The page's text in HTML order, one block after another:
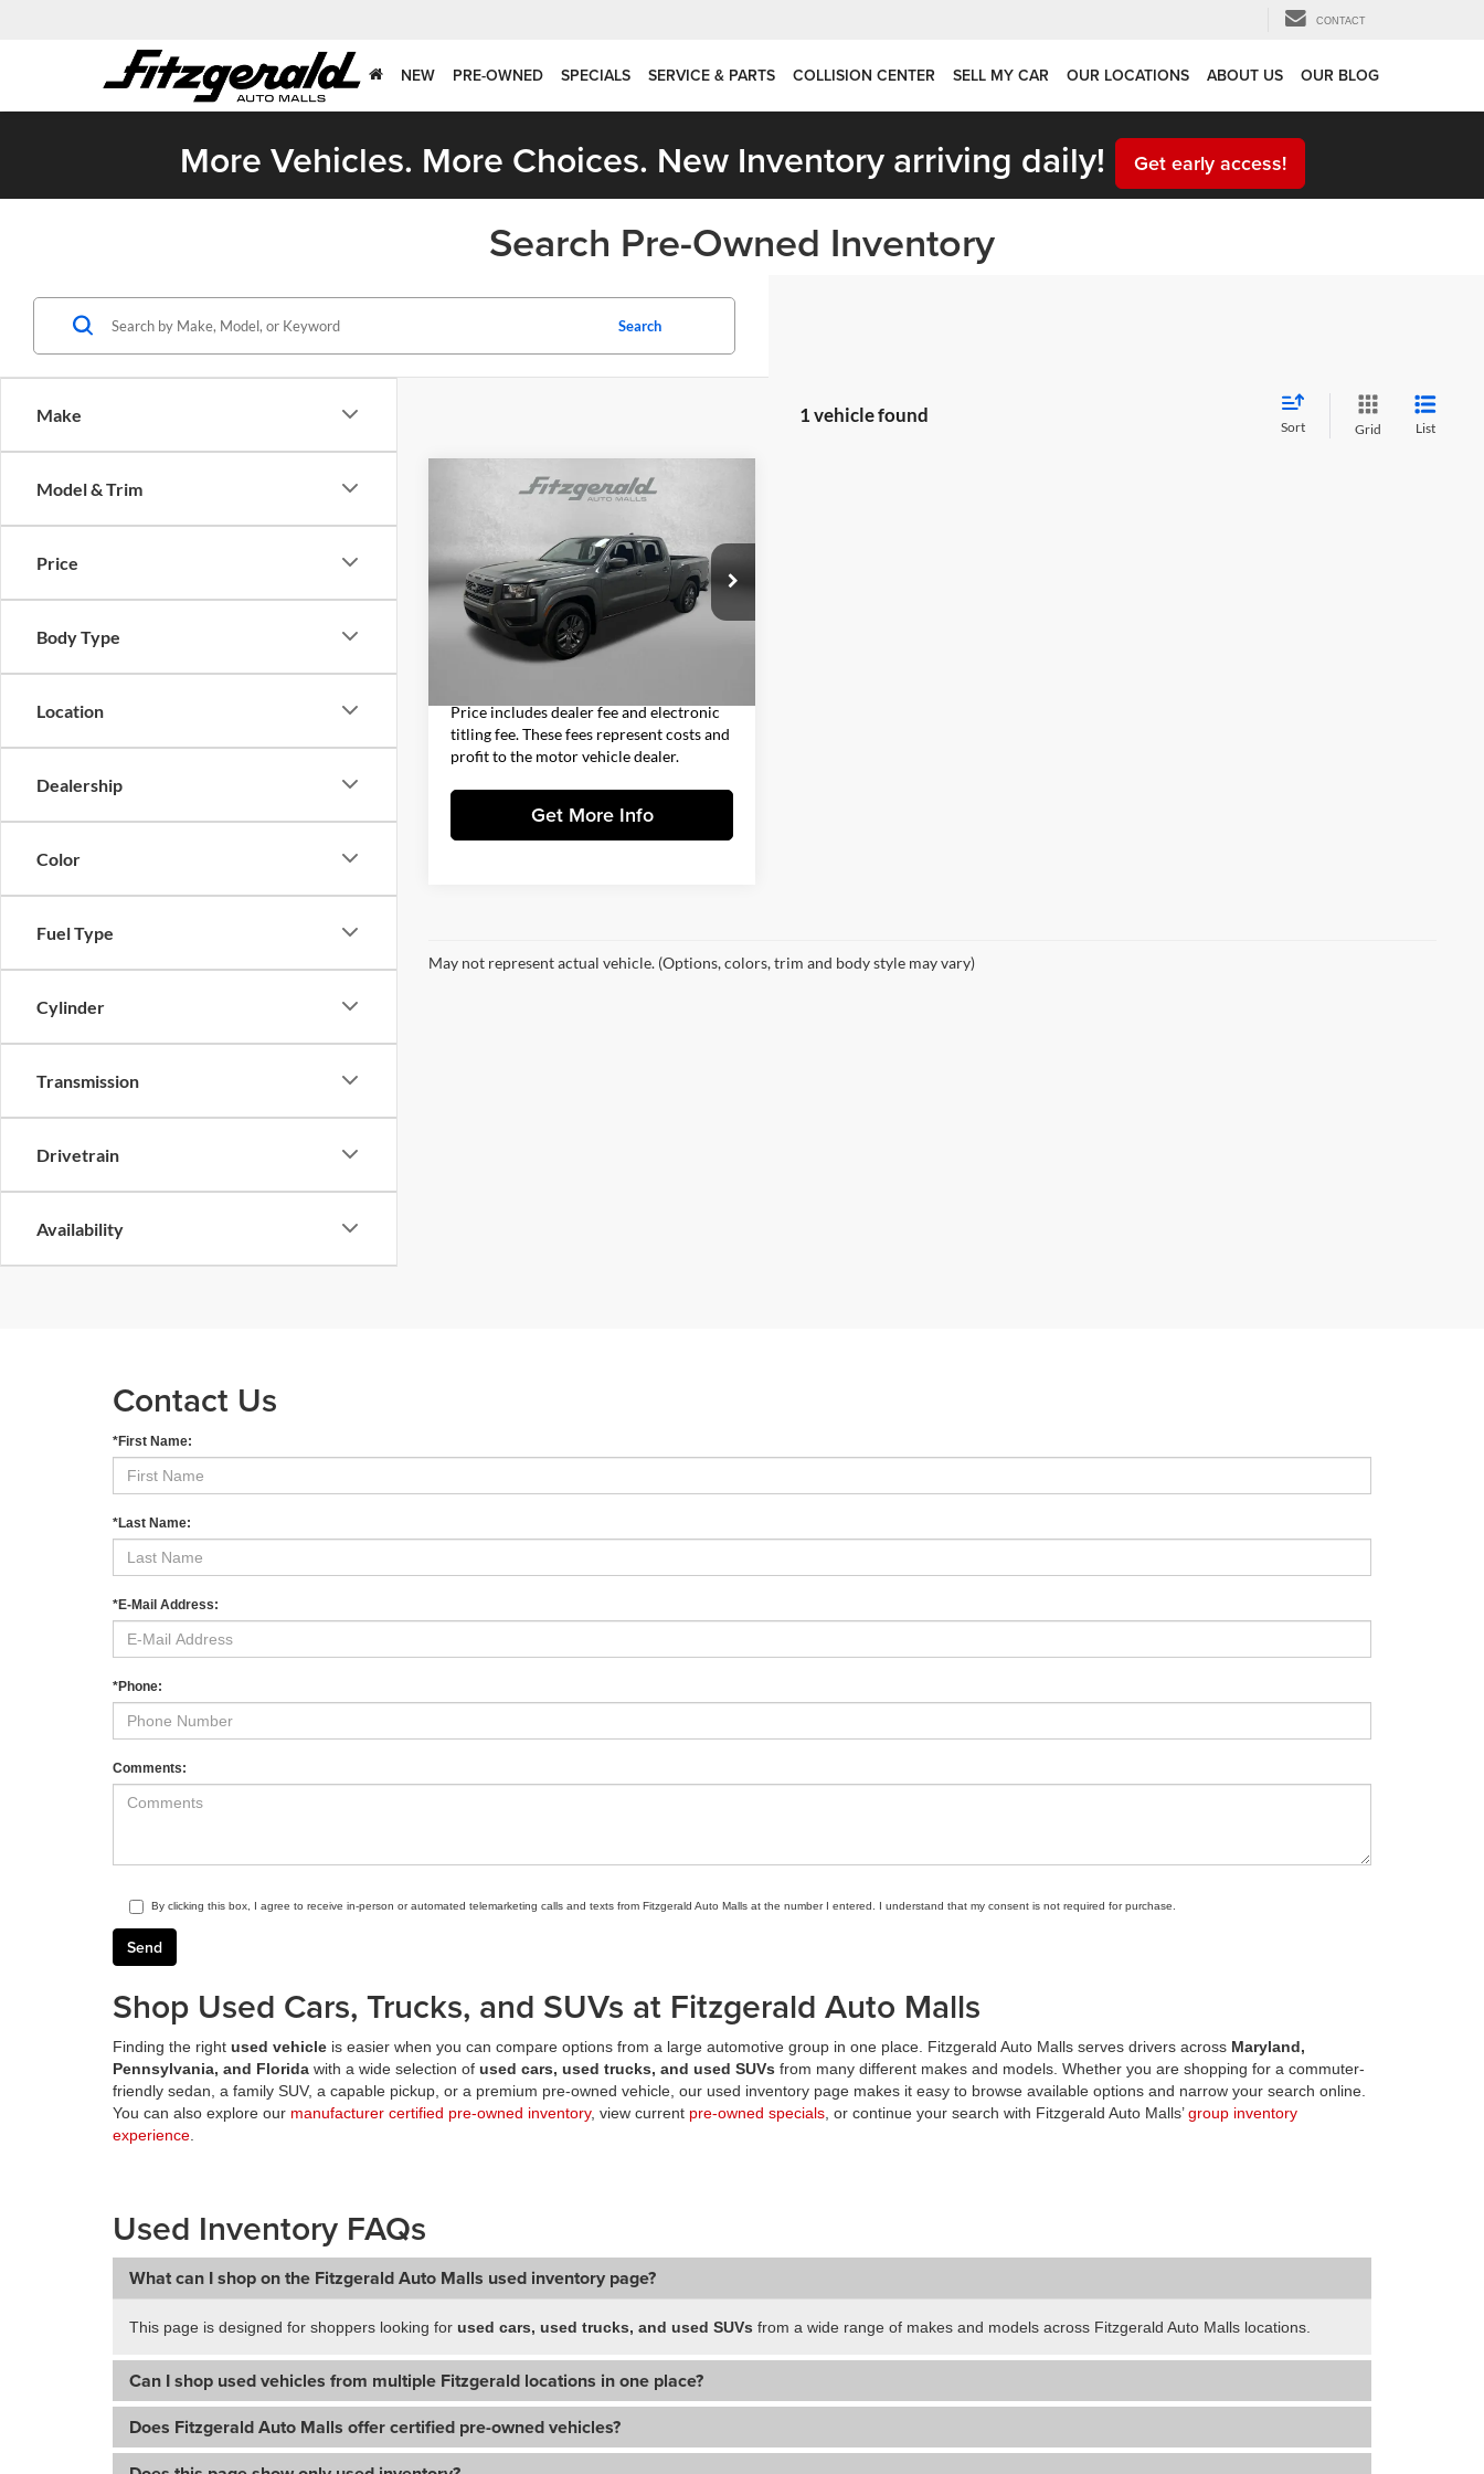
CONTACT
NEW PRE-OWNED SPECIALS SERVICE & PARTS COLLISION CENTER SELL MY CAR OUR LOCATIONS ABOUT US OUR BLOG
More Vehicles. More Choices. New Inventory arriving daily! Get early access!
Search Pre-Owned Inventory
Make
Model & Trim
Price
Body Type
Location
Dealership
Color
Fuel Type
Cylinder
Transmission
Drivetrain
Availability
Search
1 vehicle found
Sort Grid List
Fitzgerald Subaru Clearwater
VIN:1N6ED1FJ3SN614964Stock: VV14964
Model: 33315
14,077 mi
$30,491
FITZWAY PRICE
Less
Price
$29,093
Dealer Fee
+$1,199
Electronic Titling Fee
Price includes dealer fee and electronic
titling fee. These fees represent costs and
profit to the motor vehicle dealer.
Get More Info
Compare Vehicle
May not represent actual vehicle. (Options, colors, trim and body style may vary)
Contact Us
*First Name:
*Last Name:
*E-Mail Address:
*Phone:
Comments:
By clicking this box, I agree to receive in-person or automated telemarketing calls and texts from Fitzgerald Auto Malls at the number I entered. I understand that my consent is not required for purchase.
Shop Used Cars, Trucks, and SUVs at Fitzgerald Auto Malls
Finding the right used vehicle is easier when you can compare options from a large automotive group in one place. Fitzgerald Auto Malls serves drivers across Maryland,
Pennsylvania, and Florida with a wide selection of used cars, used trucks, and used SUVs from many different makes and models. Whether you are shopping for a commuter-
friendly sedan, a family SUV, a capable pickup, or a premium pre-owned vehicle, our used inventory page makes it easy to browse available options and narrow your search online.
You can also explore our manufacturer certified pre-owned inventory, view current pre-owned specials , or continue your search with Fitzgerald Auto Malls’group inventory
experience
Used Inventory FAQs
What can I shop on the Fitzgerald Auto Malls used inventory page?
This page is designed for shoppers looking for used cars, used trucks, and used SUVs from a wide range of makes and models across Fitzgerald Auto Malls locations.
Can I shop used vehicles from multiple Fitzgerald locations in one place?
Does Fitzgerald Auto Malls offer certified pre-owned vehicles?